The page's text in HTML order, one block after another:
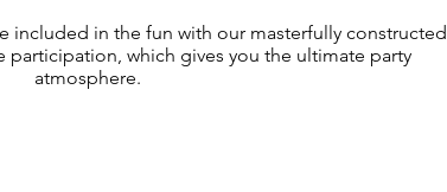
included in the fun with our masterfully constructed
participation, which gives you the ultimate party
atmosphere.